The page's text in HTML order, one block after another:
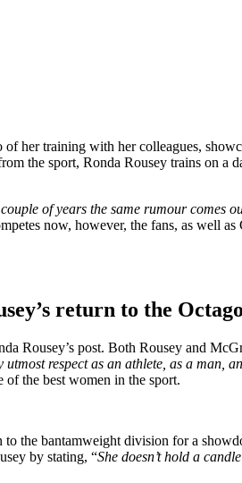
her training with her colleagues,
the sport, Ronda Rousey trains on a
of years the same rumour comes
now, however, the fans, as well
return to the
Rousey’s post. Both Rousey and
respect as an athlete, as a man,
of the best women in the sport.
the bantamweight division for a
by stating, “She doesn’t hold a